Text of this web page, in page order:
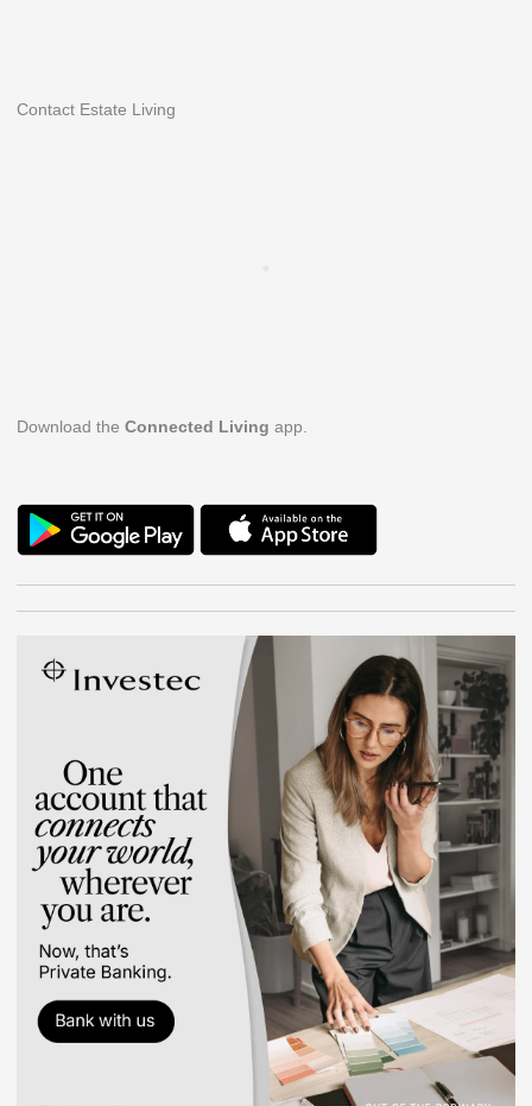
Contact Estate Living
Download the Connected Living app.